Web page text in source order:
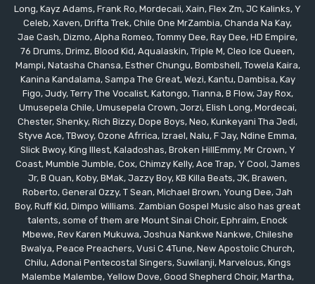
Long, Kayz Adams, Frank Ro, Mordecaii, Xain, Flex Zm, JC Kalinks, Y
Celeb, Xaven, Drifta Trek, Chile One MrZambia, Chanda Na Kay,
Jae Cash, Dizmo, Alpha Romeo, Tommy Dee, Ray Dee, HD Empire,
76 Drums, Drimz, Blood Kid, Aqualaskin, Triple M, Cleo Ice Queen,
Mampi, Natasha Chansa, Esther Chungu, Bombshell, Towela Kaira,
Kanina Kandalama, Sampa The Great, Wezi, Kantu, Dambisa, Kay
Figo, Judy, Terry The Vocalist, Katongo, Tianna, B Flow, Jay Rox,
Umusepela Chile, Umusepela Crown, Jorzi, Elish Long, Mordecai,
Chester, Shenky, Rich Bizzy, Dope Boys, Neo, Kunkeyani Tha Jedi,
Styve Ace, TBwoy, Ozone Afrrica, Izrael, Nalu, F Jay, Ndine Emma,
Slick Bwoy, King Illest, Kaladoshas, Broken HillEmmy, Mr Crown, Y
Coast, Mumble Jumble, Cox, Chimzy Kelly, Ace Trap, Y Cool, James
Jr, B Quan, Koby, BMak, Jazzy Boy, KB Killa Beats, JK, Brawen,
Roberto, General Ozzy, T Sean, Michael Brown, Young Dee, Jah
Boy, Ruff Kid, Dimpo Williams. Zambian Gospel Music also has great
talents, some of them are Mount Sinai Choir, Ephraim, Enock
Mbewe, Rev Karen Mukuwa, Joshua Nankwe Nankwe, Chileshe
Bwalya, Peace Preachers, Vusi C 4Tune, New Apostolic Church,
Chilu, Adonai Pentecostal Singers, Suwilanji, Marvelous, Kings
Malembe Malembe, Yellow Dove, Good Shepherd Choir, Martha,